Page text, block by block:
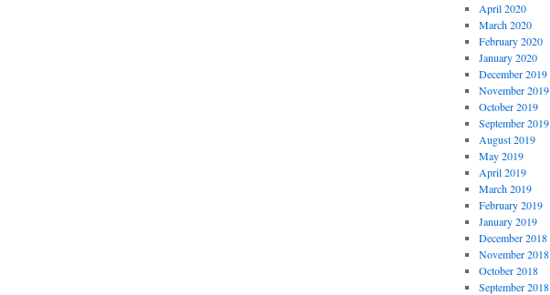
April 2020
March 2020
February 2020
January 2020
December 2019
November 2019
October 2019
September 2019
August 2019
May 2019
April 2019
March 2019
February 2019
January 2019
December 2018
November 2018
October 2018
September 2018